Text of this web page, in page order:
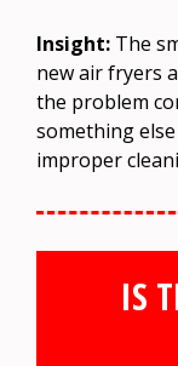
Insight: The
new air fryers
the problem
something
improper
IS